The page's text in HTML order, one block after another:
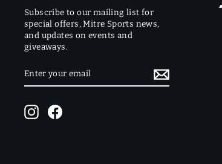
Subscribe to our mailing list for
special offers, Mitre Sports news,
and updates on events and
giveaways.
YOUR
EMAIL
InstagramFacebook